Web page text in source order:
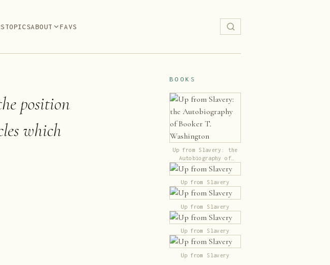
TOPICSABOUT FAVS
position
which
BOOKS
Up from Slavery: the
Autobiography of
Booker T. Washington
Up from Slavery
Up from Slavery
Up from Slavery
Up from Slavery